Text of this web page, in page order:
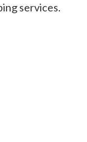
services.